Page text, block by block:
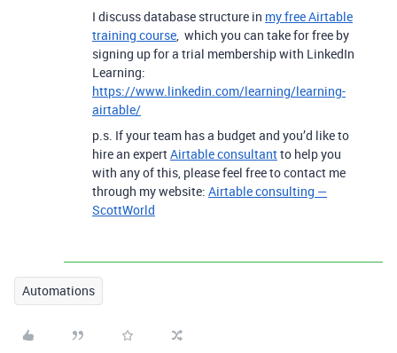
I discuss database structure in my free Airtable
training course , which you can take for free by
signing up for a trial membership with LinkedIn
Learning:
https://www.linkedin.com/learning/learning-
airtable/
p.s. If your team has a budget and you’d like to
hire an expertAirtable consultantto help you
with any of this, please feel free to contact me
through my website: Airtable consulting —
ScottWorld
Automations